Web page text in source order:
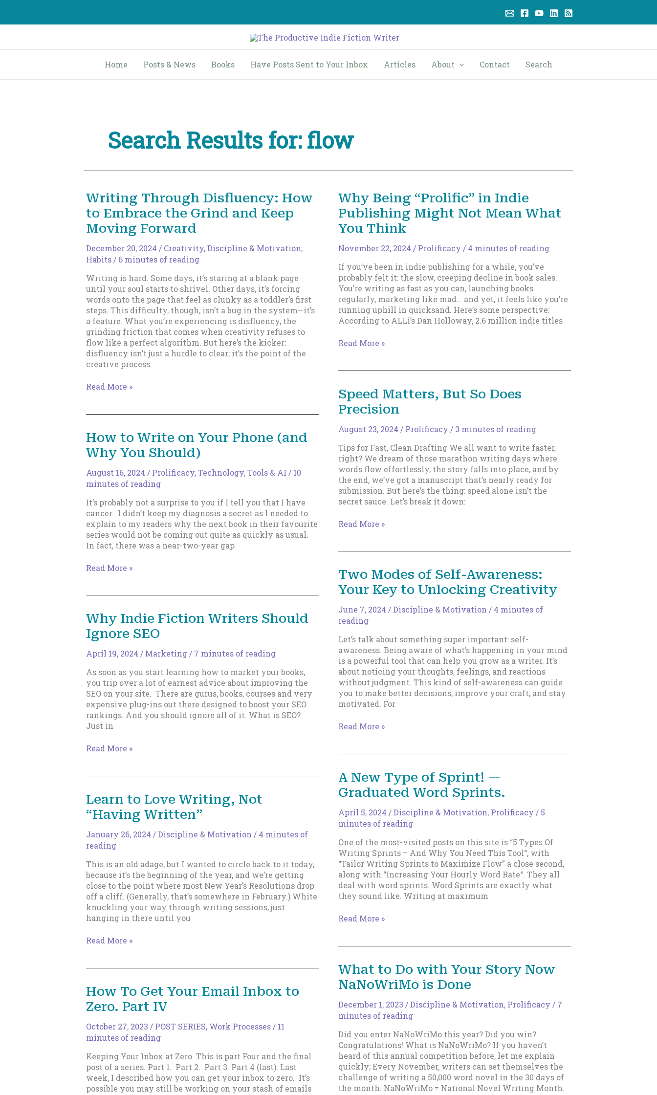
content
Home Posts & News Books Have Posts Sent to Your Inbox Articles About Contact Search
Search Results for:flow
Writing Through Disfluency: How
to Embrace the Grind and Keep
Moving Forward
December 20, 2024 / Creativity,Discipline & Motivation,
Habits / 6 minutes of reading
Writing is hard. Some days, it’s staring at a blank page
until your soul starts to shrivel. Other days, it’s forcing
words onto the page that feel as clunky as a toddler’s first
steps. This difficulty, though, isn’t a bug in the system—it’s
a feature. What you’re experiencing is disfluency, the
grinding friction that comes when creativity refuses to
flow like a perfect algorithm. But here’s the kicker:
disfluency isn’t just a hurdle to clear; it’s the point of the
creative process.
Writing
How
Embrace
the
and
Keep
Forward
Read More »
Why Being “Prolific” in Indie
Publishing Might Not Mean What
You Think
November 22, 2024 / Prolificacy / 4 minutes of reading
If you’ve been in indie publishing for a while, you’ve
probably felt it: the slow, creeping decline in book sales.
You’re writing as fast as you can, launching books
regularly, marketing like mad… and yet, it feels like you’re
running uphill in quicksand. Here’s some perspective:
According to ALLi’s Dan Holloway, 2.6 million indie titles
Why
in
Publishing
Might
Mean
You
Think
Read More »
Speed Matters, But So Does
Precision
August 23, 2024 / Prolificacy / 3 minutes of reading
Tips for Fast, Clean Drafting We all want to write faster,
right? We dream of those marathon writing days where
words flow effortlessly, the story falls into place, and by
the end, we’ve got a manuscript that’s nearly ready for
submission. But here’s the thing: speed alone isn’t the
secret sauce. Let’s break it down:
Speed
Precision
Read More »
How to Write on Your Phone (and
Why You Should)
August 16, 2024 / Prolificacy,Technology, Tools & AI / 10
minutes of reading
It’s probably not a surprise to you if I tell you that I have
cancer. I didn’t keep my diagnosis a secret as I needed to
explain to my readers why the next book in their favourite
series would not be coming out quite as quickly as usual.
In fact, there was a near-two-year gap
How
Phone
(and
Why
You
Read More »
Two Modes of Self-Awareness:
Your Key to Unlocking Creativity
June 7, 2024 /Discipline & Motivation / 4 minutes of
reading
Let’s talk about something super important: self-
awareness. Being aware of what’s happening in your mind
is a powerful tool that can help you grow as a writer. It’s
about noticing your thoughts, feelings, and reactions
without judgment. This kind of self-awareness can guide
you to make better decisions, improve your craft, and stay
motivated. For
Two
Your
Key
Unlocking
Creativity
Read More »
Why Indie Fiction Writers Should
Ignore SEO
April 19, 2024 / Marketing/ 7 minutes of reading
As soon as you start learning how to market your books,
you trip over a lot of earnest advice about improving the
SEO on your site. There are gurus, books, courses and very
expensive plug-ins out there designed to boost your SEO
rankings. And you should ignore all of it. What is SEO?
Just in
Why
Ignore
SEO
Read More »
A New Type of Sprint! —
Graduated Word Sprints.
April 5, 2024 /Discipline & Motivation, Prolificacy / 5
minutes of reading
One of the most-visited posts on this site is “5 Types Of
Writing Sprints – And Why You Need This Tool“, with
“Tailor Writing Sprints to Maximize Flow” a close second,
along with “Increasing Your Hourly Word Rate“. They all
deal with word sprints. Word Sprints are exactly what
they sound like. Writing at maximum
A
—
Graduated
Sprints.
Read More »
Learn to Love Writing, Not
“Having Written”
January 26, 2024 /Discipline & Motivation / 4 minutes of
reading
This is an old adage, but I wanted to circle back to it today,
because it’s the beginning of the year, and we’re getting
close to the point where most New Year’s Resolutions drop
off a cliff. (Generally, that’s somewhere in February.) White
knuckling your way through writing sessions, just
hanging in there until you
Learn
“Having
Written”
Read More »
What to Do with Your Story Now
NaNoWriMo is Done
December 1, 2023 /Discipline & Motivation, Prolificacy / 7
minutes of reading
Did you enter NaNoWriMo this year? Did you win?
Congratulations! What is NaNoWriMo? If you haven’t
heard of this annual competition before, let me explain
quickly; Every November, writers can set themselves the
challenge of writing a 50,000 word novel in the 30 days of
the month. NaNoWriMo = National Novel Writing Month.
How To Get Your Email Inbox to
Zero. Part IV
October 27, 2023 / POST SERIES, Work Processes / 11
minutes of reading
Keeping Your Inbox at Zero. This is part Four and the final
post of a series. Part 1. Part 2. Part 3. Part 4 (last). Last
week, I described how you can get your inbox to zero. It’s
possible you may still be working on your stash of emails